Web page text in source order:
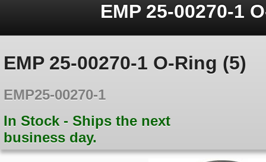
EMP 25-00270-1
EMP 25-00270-1 O-Ring (5)
EMP25-00270-1
In Stock - Ships the next
business day.